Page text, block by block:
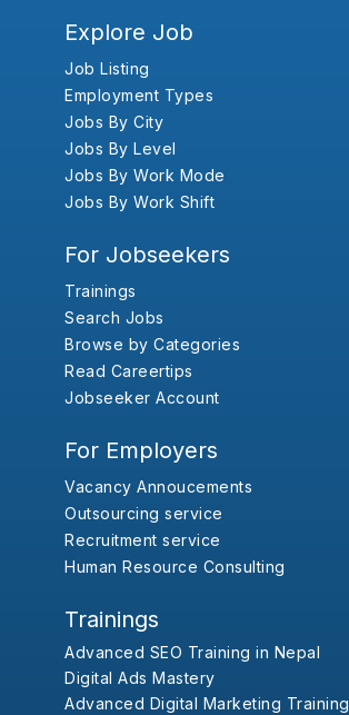
Explore Job
Job Listing
Employment Types
Jobs By City
Jobs By Level
Jobs By Work Mode
Jobs By Work Shift
For Jobseekers
Trainings
Search Jobs
Browse by Categories
Read Careertips
Jobseeker Account
For Employers
Vacancy Annoucements
Outsourcing service
Recruitment service
Human Resource Consulting
Trainings
Advanced SEO Training in Nepal
Digital Ads Mastery
Advanced Digital Marketing Training